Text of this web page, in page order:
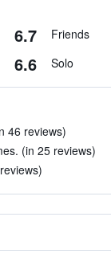
6.7 Friends
6.6 Solo
46 reviews)
(in 25 reviews)